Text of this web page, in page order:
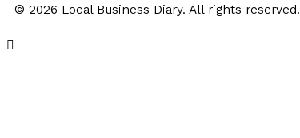
© 2026 Local Business Diary. All rights reserved.